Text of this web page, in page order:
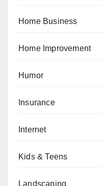
Home Business
Home Improvement
Humor
Insurance
Internet
Kids & Teens
Landscaping